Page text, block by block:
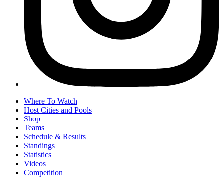
Where To Watch
Host Cities and Pools
Shop
Teams
Schedule & Results
Standings
Statistics
Videos
Competition